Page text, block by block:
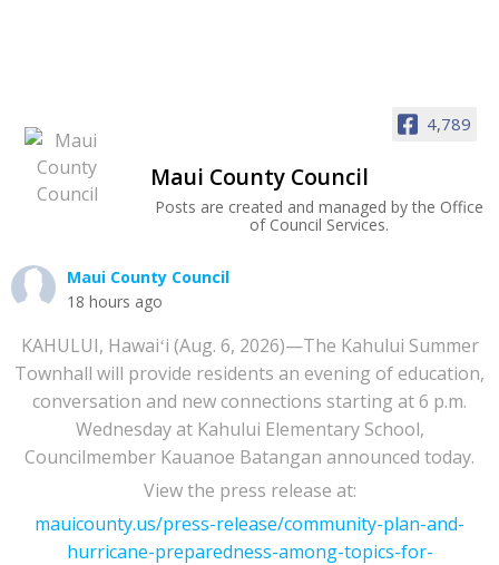
4,789
Maui County Council
Posts are created and managed by the Office
of Council Services.
Maui County Council
18 hours ago
KAHULUI, Hawaiʻi (Aug. 6, 2026)—The Kahului Summer
Townhall will provide residents an evening of education,
conversation and new connections starting at 6 p.m.
Wednesday at Kahului Elementary School,
Councilmember Kauanoe Batangan announced today.
View the press release at:
mauicounty.us/press-release/community-plan-and-
hurricane-preparedness-among-topics-for-